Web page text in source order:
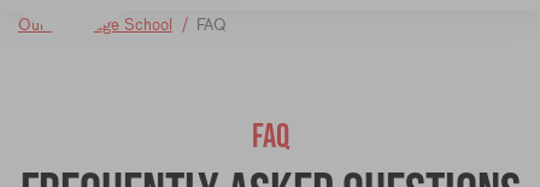
Our Language School FAQ
FAQ